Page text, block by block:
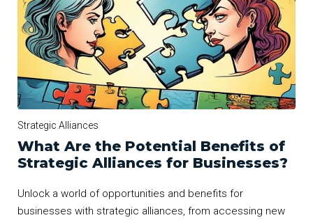
Strategic Alliances
What Are the Potential Benefits of
Strategic Alliances for Businesses?
Unlock a world of opportunities and benefits for
businesses with strategic alliances, from accessing new